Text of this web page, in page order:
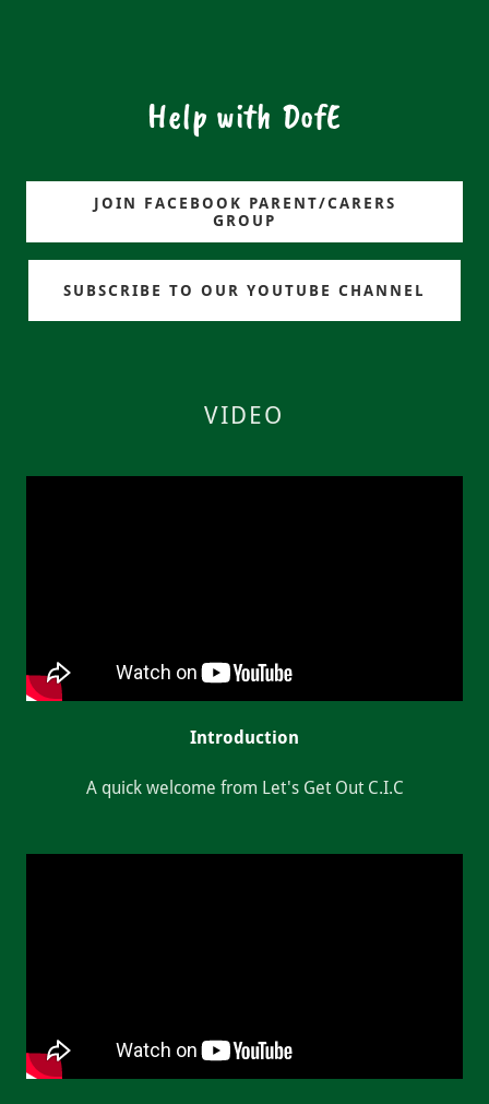
Help with DofE
JOIN FACEBOOK PARENT/CARERS
GROUP
SUBSCRIBE TO OUR YOUTUBE CHANNEL
VIDEO
Introduction
A quick welcome from Let's Get Out C.I.C